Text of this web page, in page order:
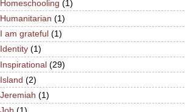
Homeschooling (1)
Humanitarian (1)
I am grateful (1)
Identity (1)
Inspirational (29)
Island (2)
Jeremiah (1)